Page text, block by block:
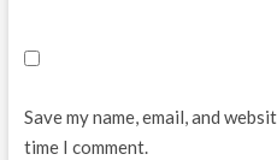
Save my name, email, and
time I comment.